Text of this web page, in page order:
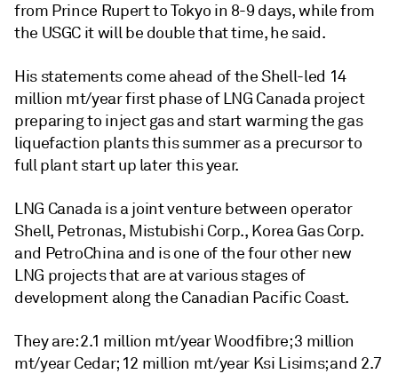
from Prince Rupert to Tokyo in 8-9 days, while from
the USGC it will be double that time, he said.
His statements come ahead of the Shell-led 14
million mt/year first phase of LNG Canada project
preparing to inject gas and start warming the gas
liquefaction plants this summer as a precursor to
full plant start up later this year.
LNG Canada is a joint venture between operator
Shell, Petronas, Mistubishi Corp., Korea Gas Corp.
and PetroChina and is one of the four other new
LNG projects that are at various stages of
development along the Canadian Pacific Coast.
They are: 2.1 million mt/year Woodfibre; 3 million
mt/year Cedar; 12 million mt/year Ksi Lisims; and 2.7